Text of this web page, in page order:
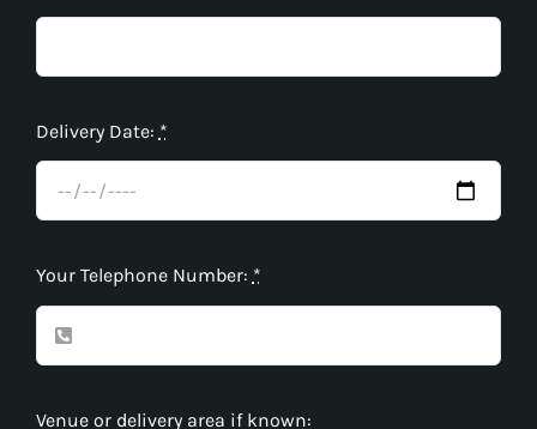
Delivery Date: *
Your Telephone Number: *
Venue or delivery area if known: